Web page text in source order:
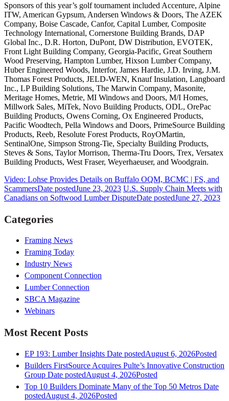
Sponsors of this year’s golf tournament included Accenture, Alpine
ITW, American Gypsum, Andersen Windows & Doors, The AZEK
Company, Boise Cascade, Canfor, Capital Lumber, Composite
Technology International, Cornerstone Building Brands, DAP
Global Inc., D.R. Horton, DuPont, DW Distribution, EVOTEK,
Front Light Building Company, Georgia-Pacific, Great Southern
Wood Preserving, Hampton Lumber, Hixson Lumber Company,
Huber Engineered Woods, Interfor, James Hardie, J.D. Irving, J.M.
Thomas Forest Products, JELD-WEN, Knauf Insulation, Langboard
Inc., LP Building Solutions, The Marwin Company, Masonite,
Meritage Homes, Metrie, MI Windows and Doors, M/I Homes,
Millwork Sales, MiTek, Novo Building Products, ODL, OrePac
Building Products, Owens Corning, Ox Engineered Products,
Pacific Woodtech, Pella Windows and Doors, PrimeSource Building
Products, Reeb, Resolute Forest Products, RoyOMartin,
SentinalOne, Simpson Strong-Tie, Specialty Building Products,
Steves & Sons, Taylor Morrison, Therma-Tru Doors, Trex, Versatex
Building Products, West Fraser, Weyerhaeuser, and Woodgrain.
Video: Lohse Provides Details on Buffalo OQM, BCMC | FS, and
ScammersDate postedJune 23, 2023 U.S. Supply Chain Meets with
Canadians on Softwood Lumber DisputeDate postedJune 27, 2023
Categories
Framing News
Framing Today
Industry News
Component Connection
Lumber Connection
SBCA Magazine
Webinars
Most Recent Posts
EP 193: Lumber Insights Date postedAugust 6, 2026Posted
Builders FirstSource Acquires Pulte’s Innovative Construction
Group Date postedAugust 4, 2026Posted
Top 10 Builders Dominate Many of the Top 50 Metros Date
postedAugust 4, 2026Posted